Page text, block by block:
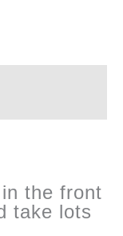
the front
take lots